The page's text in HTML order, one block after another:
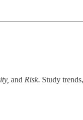
and Risk. Study